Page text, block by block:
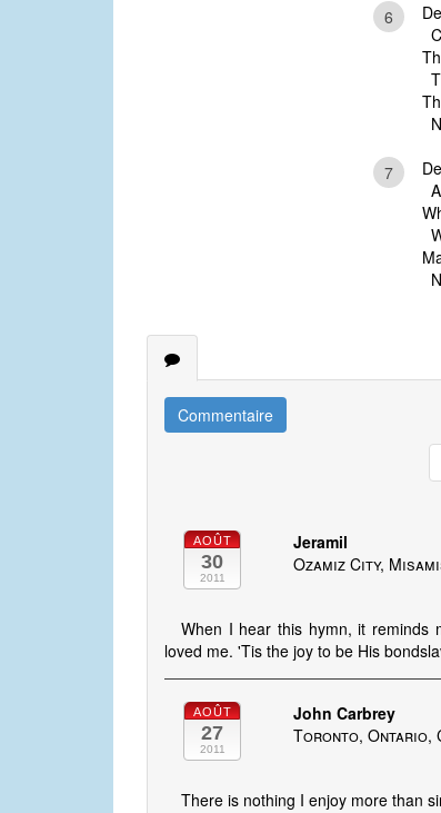
6
7
Commentaire
AOÛT
30
2011
Jeramil
Ozamiz City,
When I hear this hymn, it reminds
loved me. 'Tis the joy to be His
AOÛT
27
2011
John Carbrey
Toronto, Ontario,
There is nothing I enjoy more than